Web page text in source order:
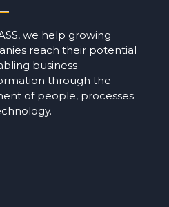
we help growing
reach their potential
business
through the
of people, processes